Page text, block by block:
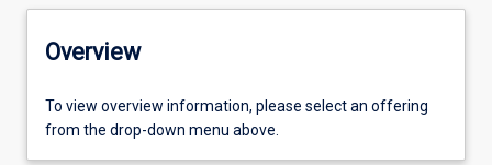
Offerings
Overview
To view overview information, please select an offering
from the drop-down menu above.